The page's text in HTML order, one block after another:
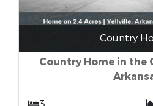
Country
Country Home in the